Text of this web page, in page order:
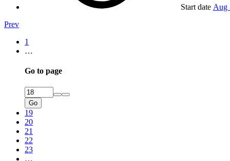
Start date Aug
Prev
1
…
Go to page
Go
19
20
21
22
23
…